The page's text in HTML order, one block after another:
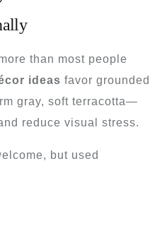
than most people
ideas favor grounded
gray, soft terracotta—
reduce visual stress.
but used